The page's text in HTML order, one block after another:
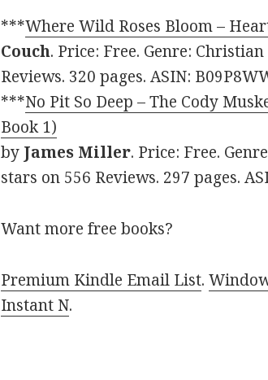
***Where Wild Roses Bloom –
Couch. Price: Free. Genre:
Reviews. 320 pages. ASIN:
***No Pit So Deep – The Cody
Book 1)
by James Miller. Price: Free.
stars on 556 Reviews. 297 pages.
Want more free books?
Premium Kindle Email List.
Instant N.